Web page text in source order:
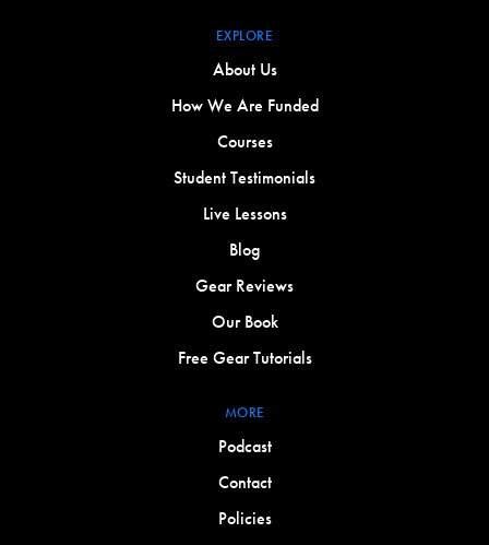
EXPLORE
About Us
How We Are Funded
Courses
Student Testimonials
Live Lessons
Blog
Gear Reviews
Our Book
Free Gear Tutorials
MORE
Podcast
Contact
Policies